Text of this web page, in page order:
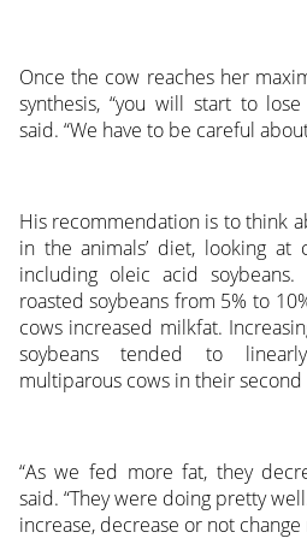
Once the cow reaches her
synthesis, “you will start to
said. “We have to be careful
His recommendation is to think
in the animals’ diet, looking at
including oleic acid
roasted soybeans from 5% to
cows increased milkfat.
soybeans tended to
multiparous cows in their
“As we fed more fat, they
said. “They were doing pretty
increase, decrease or not